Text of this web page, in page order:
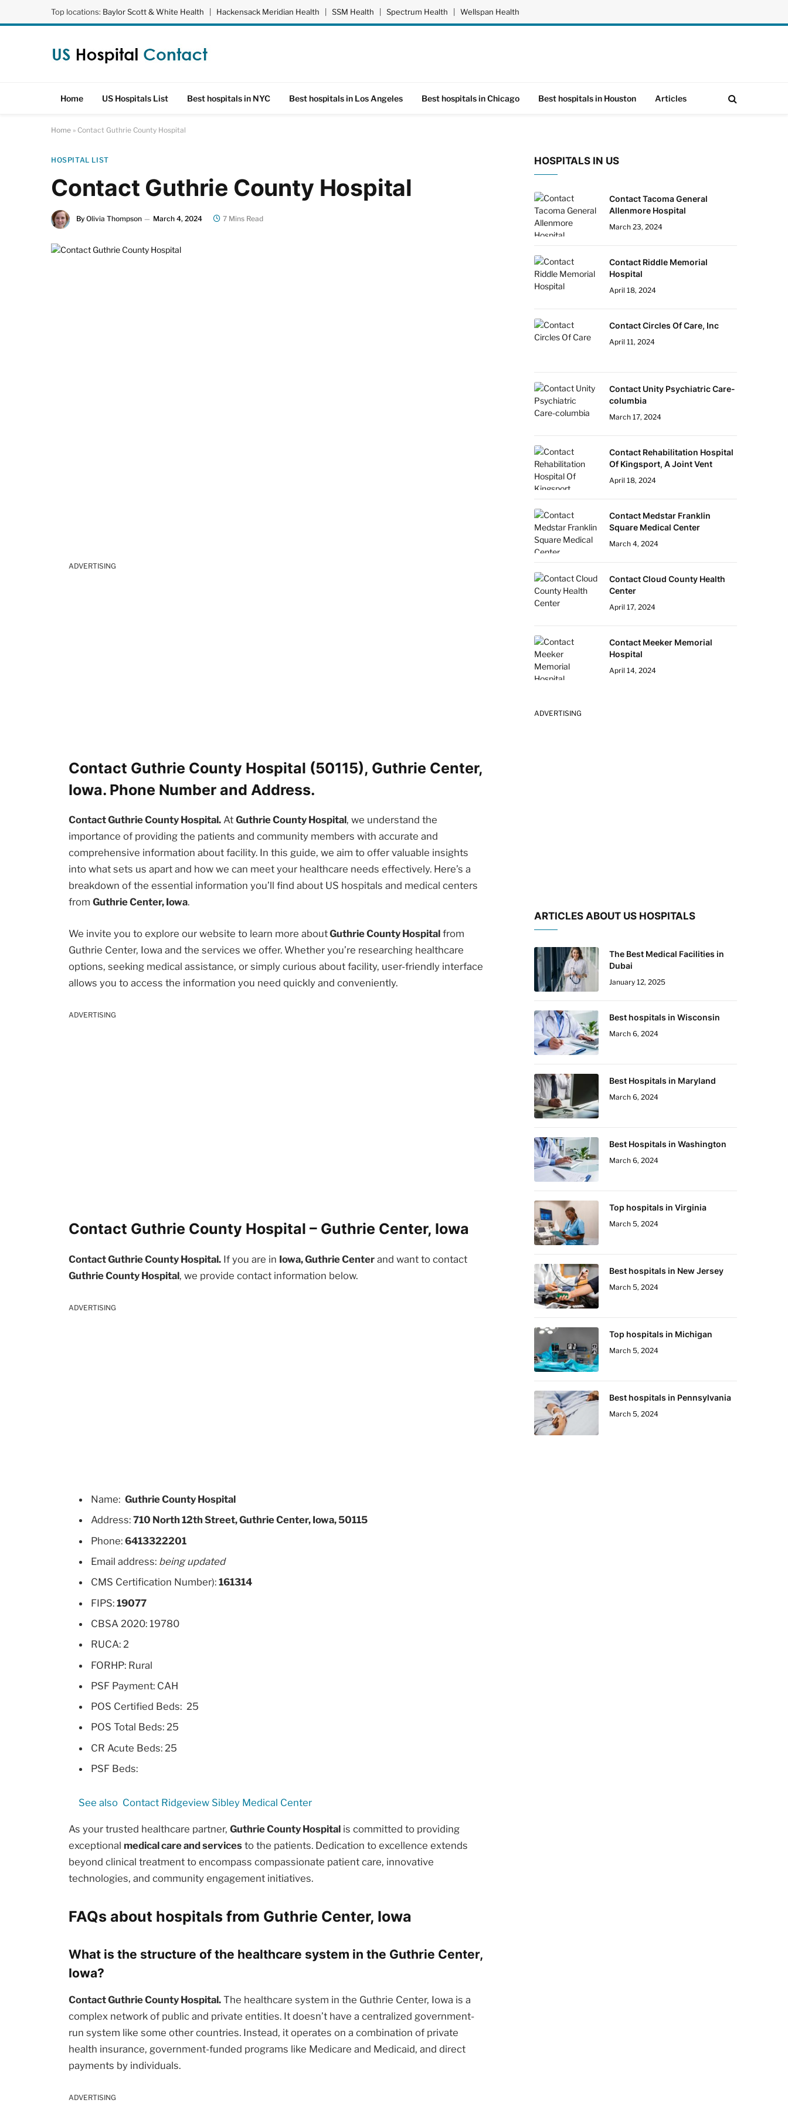
Top locations: Baylor Scott & White Health | Hackensack Meridian Health | SSM Health | Spectrum Health | Wellspan Health
Home US Hospitals List Best hospitals in NYC Best hospitals in Los Angeles Best hospitals in Chicago Best hospitals in Houston Articles
Home » Contact Guthrie County Hospital
HOSPITAL LIST
Contact Guthrie County Hospital
By Olivia Thompson March 4, 2024 7 Mins Read
ADVERTISING
Contact Guthrie County Hospital (50115), Guthrie Center,
Iowa. Phone Number and Address.
Contact Guthrie County Hospital. AtGuthrie County Hospital, we understand the
importance of providing the patients and community members with accurate and
comprehensive information about facility. In this guide, we aim to offer valuable insights
into what sets us apart and how we can meet your healthcare needs effectively. Here’s a
breakdown of the essential information you’ll find about US hospitals and medical centers
fromGuthrie Center, Iowa.
We invite you to explore our website to learn more aboutGuthrie County Hospital from
Guthrie Center, Iowa and the services we offer. Whether you’re researching healthcare
options, seeking medical assistance, or simply curious about facility, user-friendly interface
allows you to access the information you need quickly and conveniently.
ADVERTISING
Contact Guthrie County Hospital – Guthrie Center, Iowa
Contact Guthrie County Hospital. If you are in Iowa, Guthrie Center and want to contact
Guthrie County Hospital, we provide contact information below.
ADVERTISING
Name:Guthrie County Hospital
Address:710 North 12th Street, Guthrie Center, Iowa, 50115
Phone:6413322201
Email address: being updated
CMS Certification Number):161314
FIPS:19077
CBSA 2020: 19780
RUCA: 2
FORHP: Rural
PSF Payment: CAH
POS Certified Beds: 25
POS Total Beds: 25
CR Acute Beds: 25
PSF Beds:
See also Contact Ridgeview Sibley Medical Center
As your trusted healthcare partner,Guthrie County Hospital is committed to providing
exceptional medical care and services to the patients. Dedication to excellence extends
beyond clinical treatment to encompass compassionate patient care, innovative
technologies, and community engagement initiatives.
FAQs about hospitals from Guthrie Center, Iowa
What is the structure of the healthcare system in the Guthrie Center,
Iowa?
Contact Guthrie County Hospital. The healthcare system in the Guthrie Center, Iowa is a
complex network of public and private entities. It doesn’t have a centralized government-
run system like some other countries. Instead, it operates on a combination of private
health insurance, government-funded programs like Medicare and Medicaid, and direct
payments by individuals.
ADVERTISING
HOSPITALS IN US
Contact Tacoma General
Allenmore Hospital
March 23, 2024
Contact Riddle Memorial
Hospital
April 18, 2024
Contact Circles Of Care, Inc
April 11, 2024
Contact Unity Psychiatric Care-
columbia
March 17, 2024
Contact Rehabilitation Hospital
Of Kingsport, A Joint Vent
April 18, 2024
Contact Medstar Franklin
Square Medical Center
March 4, 2024
Contact Cloud County Health
Center
April 17, 2024
Contact Meeker Memorial
Hospital
April 14, 2024
ADVERTISING
ARTICLES ABOUT US HOSPITALS
The Best Medical Facilities in
Dubai
January 12, 2025
Best hospitals in Wisconsin
March 6, 2024
Best Hospitals in Maryland
March 6, 2024
Best Hospitals in Washington
March 6, 2024
Top hospitals in Virginia
March 5, 2024
Best hospitals in New Jersey
March 5, 2024
Top hospitals in Michigan
March 5, 2024
Best hospitals in Pennsylvania
March 5, 2024